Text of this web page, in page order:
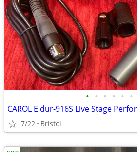
• • • • • •
7/22 Bristol